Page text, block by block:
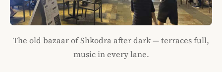
The old bazaar of Shkodra after dark — terraces full,
music in every lane.